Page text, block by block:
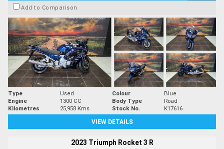
Add to Comparison
Type Used Colour
Blue
Engine
1300 CC Body Type
Road
Kilometres
25,958 Kms Stock No.
K17616
VIEW DETAILS
2023 Triumph Rocket 3 R